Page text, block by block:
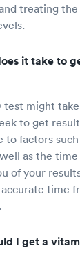
treating
it take to
test might
to get
to factors
as the
of your
time
I get a